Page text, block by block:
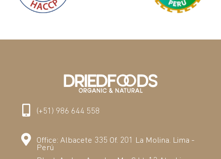
(+51) 986 644 558
Office: Albacete 335 Of. 201 La Molina. Lima -
Perú